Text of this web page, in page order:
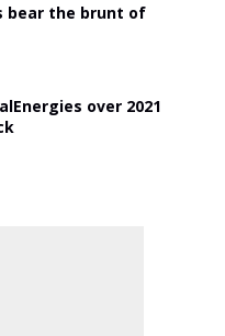
bear the brunt of
over 2021